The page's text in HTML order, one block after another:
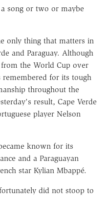
song or two or maybe
only thing that matters in
and Paraguay. Although
the World Cup over
remembered for its tough
throughout the
result, Cape Verde
player Nelson
known for its
and a Paraguayan
star Kylian Mbappé.
did not stoop to